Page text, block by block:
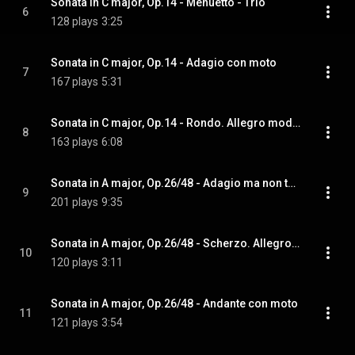
6
128 plays 3:25
7
Sonata in C major, Op.14 - Adagio con moto
167 plays 5:31
8
Sonata in C major, Op.14 - Rondo. Allegro moderato
163 plays 6:08
9
Sonata in A major, Op.26/48 - Adagio ma non tanto - Allegro moderato
201 plays 9:35
10
Sonata in A major, Op.26/48 - Scherzo. Allegro assai - Trio
120 plays 3:11
11
Sonata in A major, Op.26/48 - Andante con moto
121 plays 3:54